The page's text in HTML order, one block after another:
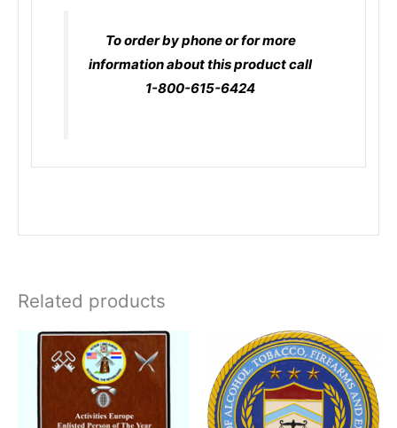
To order by phone or for more
information about this product call
1-800-615-6424
Related products
This
product